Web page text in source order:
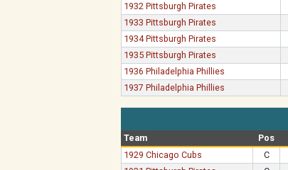
1932 Pittsburgh Pirates
1933 Pittsburgh Pirates
1934 Pittsburgh Pirates
1935 Pittsburgh Pirates
1936 Philadelphia Phillies
1937 Philadelphia Phillies
Team
Pos
1929 Chicago Cubs
C